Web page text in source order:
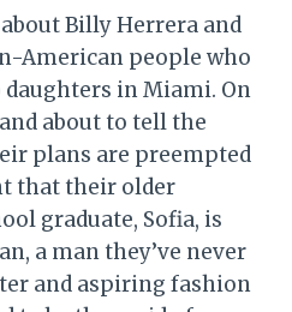
Billy Herrera and
American people who
in Miami. On
about to tell the
plans are preempted
that their older
graduate, Sofia, is
a man they’ve never
and aspiring fashion